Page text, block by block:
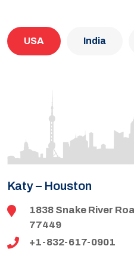
USA India
Katy – Houston
1838 Snake River
77449
+1-832-617-0901